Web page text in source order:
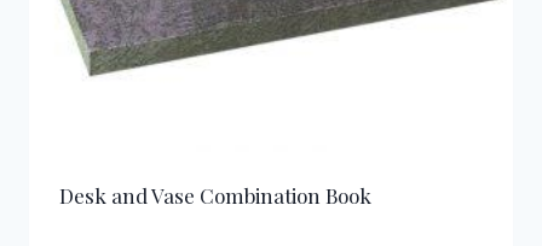
Desk and Vase Combination Book